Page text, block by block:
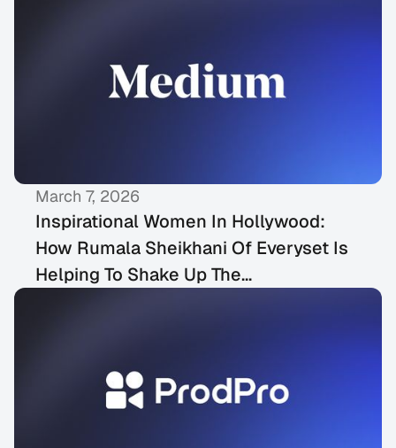
MEDIA COVERAGE
March 7, 2026
Inspirational Women In Hollywood:
How Rumala Sheikhani Of Everyset Is
Helping To Shake Up The